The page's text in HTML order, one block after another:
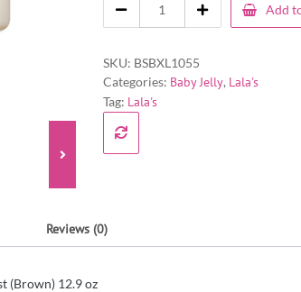
Add
SKU: BSBXL1055
Categories: Baby Jelly, Lala's
Tag: Lala's
Reviews (0)
(Brown) 12.9 oz